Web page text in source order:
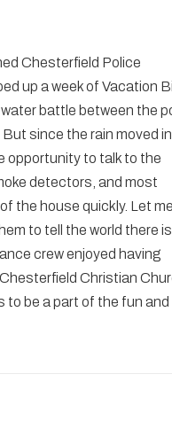
Chesterfield Police
up a week of Vacation
battle between the
since the rain moved
opportunity to talk to the
detectors, and most
the house quickly. Let me
to tell the world there
crew enjoyed having
Christian
to be a part of the fun and